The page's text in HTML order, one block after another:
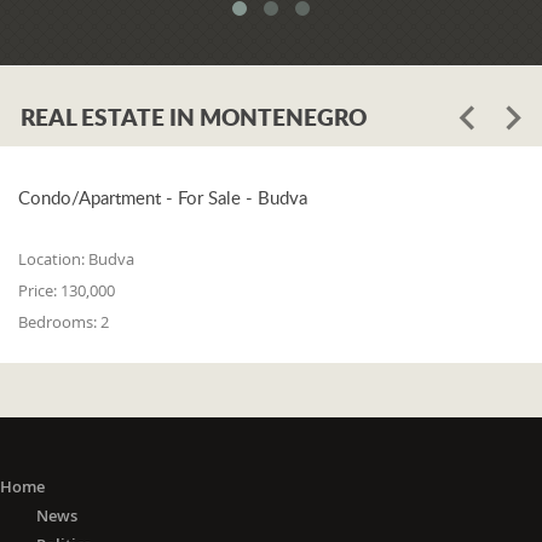
system. When asked whether the
coordination of the competent
"The problem lies in the legislation and
the coordination of the competent
laws, and 75% is in poor coordination,
REAL ESTATE IN MONTENEGRO
Condo/Apartment - For Sale - Budva
Location: Budva
Price: 130,000
Bedrooms: 2
Home
News